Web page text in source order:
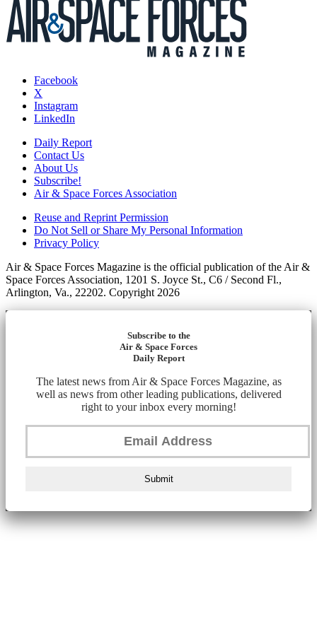
Facebook
X
Instagram
LinkedIn
Daily Report
Contact Us
About Us
Subscribe!
Air & Space Forces Association
Reuse and Reprint Permission
Do Not Sell or Share My Personal Information
Privacy Policy
Air & Space Forces Magazine is the official publication of the Air &
Space Forces Association, 1201 S. Joyce St., C6 / Second Fl.,
Arlington, Va., 22202. Copyright 2026
Subscribe to the
Air & Space Forces
Daily Report
The latest news from Air & Space Forces Magazine, as
well as news from other leading publications, delivered
right to your inbox every morning!
Submit